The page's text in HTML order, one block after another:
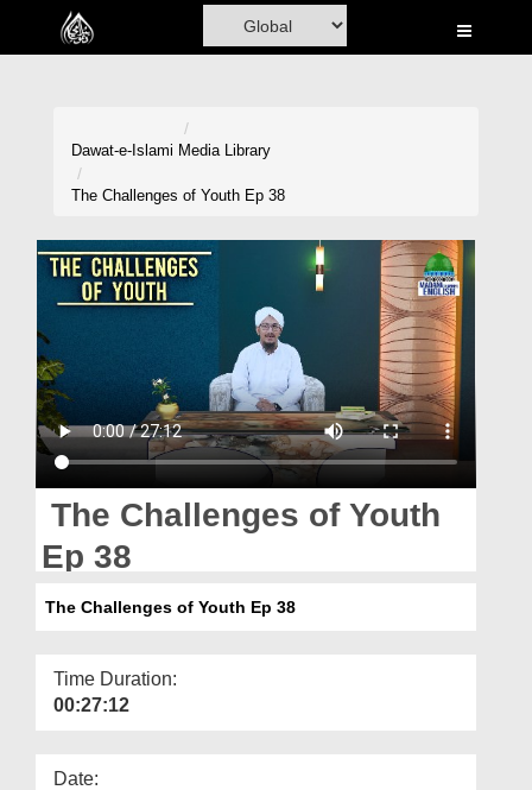
Home
Volunteer Portal
Rohani Ilaj
Donation
Blog
Magazine
Dawat-e-Islami Media Library
The Challenges of Youth Ep 38
The Challenges of Youth
Ep 38
The Challenges of Youth Ep 38
Time Duration:
00:27:12
Date: